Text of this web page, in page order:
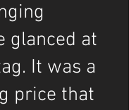
glanced at
It was a
price that